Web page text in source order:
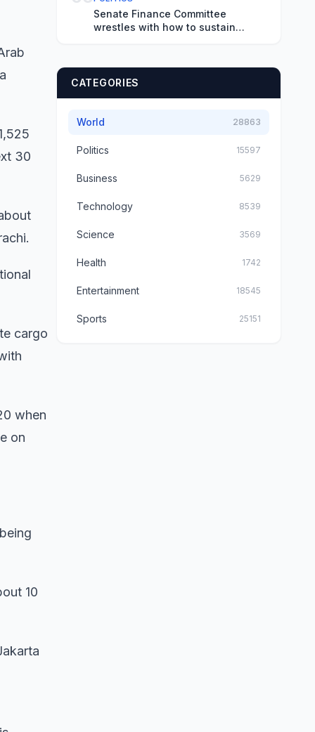
30
cargo
when
on
10
Senate Finance Committee
wrestles with how to sustain
CATEGORIES
World 28863
Politics 15597
Business 5629
Technology 8539
Science 3569
Health 1742
Entertainment 18545
Sports 25151